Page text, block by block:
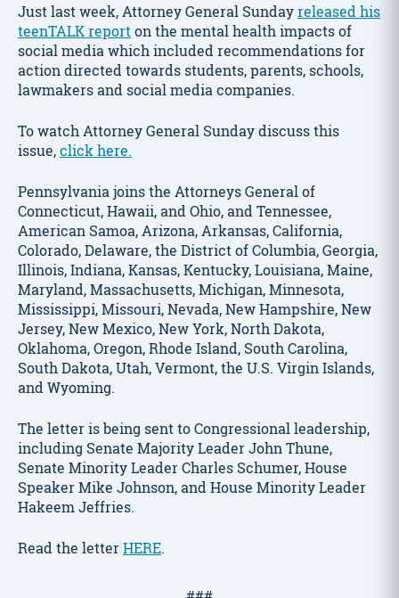
Just last week, Attorney General Sundayreleased his
teenTALK reporton the mental health impacts of
social media which included recommendations for
action directed towards students, parents, schools,
lawmakers and social media companies.
To watch Attorney General Sunday discuss this
issue,click here.
Pennsylvania joins the Attorneys General of
Connecticut, Hawaii, and Ohio, and Tennessee,
American Samoa, Arizona, Arkansas, California,
Colorado, Delaware, the District of Columbia, Georgia,
Illinois, Indiana, Kansas, Kentucky, Louisiana, Maine,
Maryland, Massachusetts, Michigan, Minnesota,
Mississippi, Missouri, Nevada, New Hampshire, New
Jersey, New Mexico, New York, North Dakota,
Oklahoma, Oregon, Rhode Island, South Carolina,
South Dakota, Utah, Vermont, the U.S. Virgin Islands,
and Wyoming.
The letter is being sent to Congressional leadership,
including Senate Majority Leader John Thune,
Senate Minority Leader Charles Schumer, House
Speaker Mike Johnson, and House Minority Leader
Hakeem Jeffries.
Read the letterHERE.